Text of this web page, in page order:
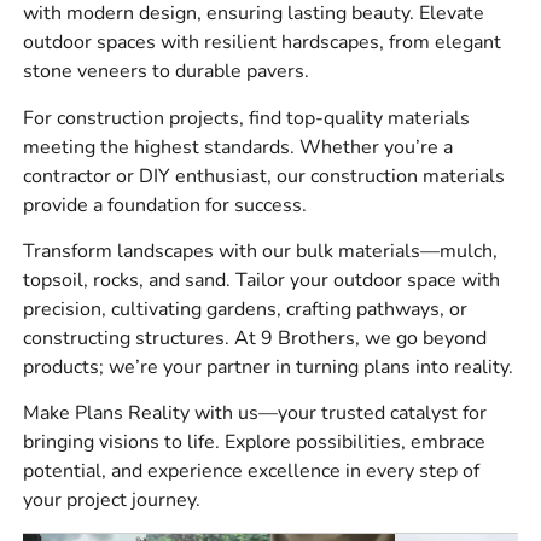
What We Carry
We carry a wide mix of building supply products for
construction work near Farmingdale and throughout Long
Island.
Product types include:
Masonry supplies for brick, block, stone, veneer, mortar,
ties, flashing, and related jobsite needs.
Hardscape supplies for patios, walkways, driveways,
retaining walls, outdoor living areas, steps, caps, and
paver installation.
Construction materials for site prep, concrete work,
waterproofing, drainage, vapor barriers, tools, blades,
safety products, and repair materials.
Bulk materials for base prep, bedding, backfill, drainage,
with modern design, ensuring lasting beauty. Elevate
outdoor spaces with resilient hardscapes, from elegant
stone veneers to durable pavers.
For construction projects, find top-quality materials
meeting the highest standards. Whether you’re a
contractor or DIY enthusiast, our construction materials
provide a foundation for success.
Transform landscapes with our bulk materials—mulch,
topsoil, rocks, and sand. Tailor your outdoor space with
precision, cultivating gardens, crafting pathways, or
constructing structures. At 9 Brothers, we go beyond
products; we’re your partner in turning plans into reality.
Make Plans Reality with us—your trusted catalyst for
bringing visions to life. Explore possibilities, embrace
potential, and experience excellence in every step of
your project journey.